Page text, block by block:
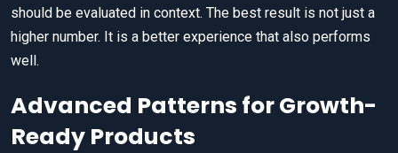
should be evaluated in context. The best result is not just a
higher number. It is a better experience that also performs
well.
Advanced Patterns for Growth-
Ready Products